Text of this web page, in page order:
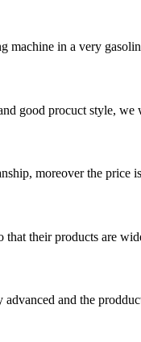
machine in a very
good procuct style,
moreover the price
their products are
and the